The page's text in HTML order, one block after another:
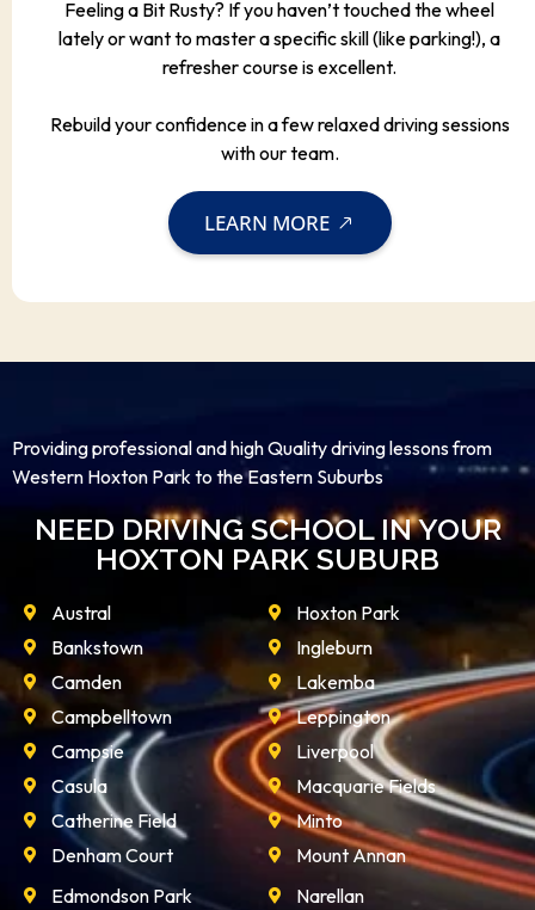
Feeling a Bit Rusty? If you haven’t touched the wheel
lately or want to master a specific skill (like parking!), a
refresher course is excellent.
Rebuild your confidence in a few relaxed driving sessions
with our team.
LEARN MORE
Providing professional and high Quality driving lessons from
Western Hoxton Park to the Eastern Suburbs
NEED DRIVING SCHOOL IN YOUR
HOXTON PARK SUBURB
Austral
Bankstown
Camden
Campbelltown
Campsie
Casula
Catherine Field
Denham Court
Hoxton Park
Ingleburn
Lakemba
Leppington
Liverpool
Macquarie Fields
Minto
Mount Annan
Edmondson Park
Narellan